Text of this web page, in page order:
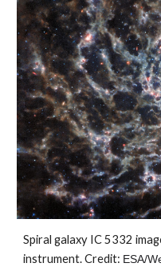
Spiral galaxy IC 5332
instrument. Credit: ESA/